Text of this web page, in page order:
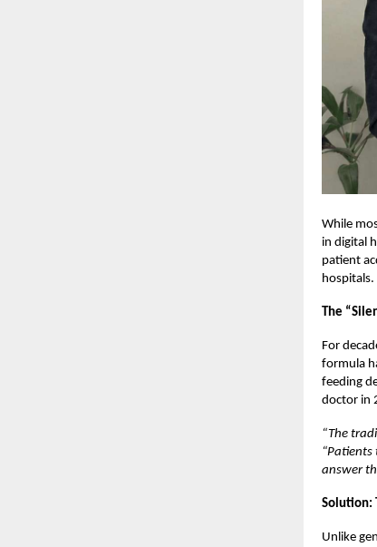
While
in digital
patient
hospitals.
The
For
formula
feeding
doctor in
“The
“Patients
answer
Solution:
Unlike